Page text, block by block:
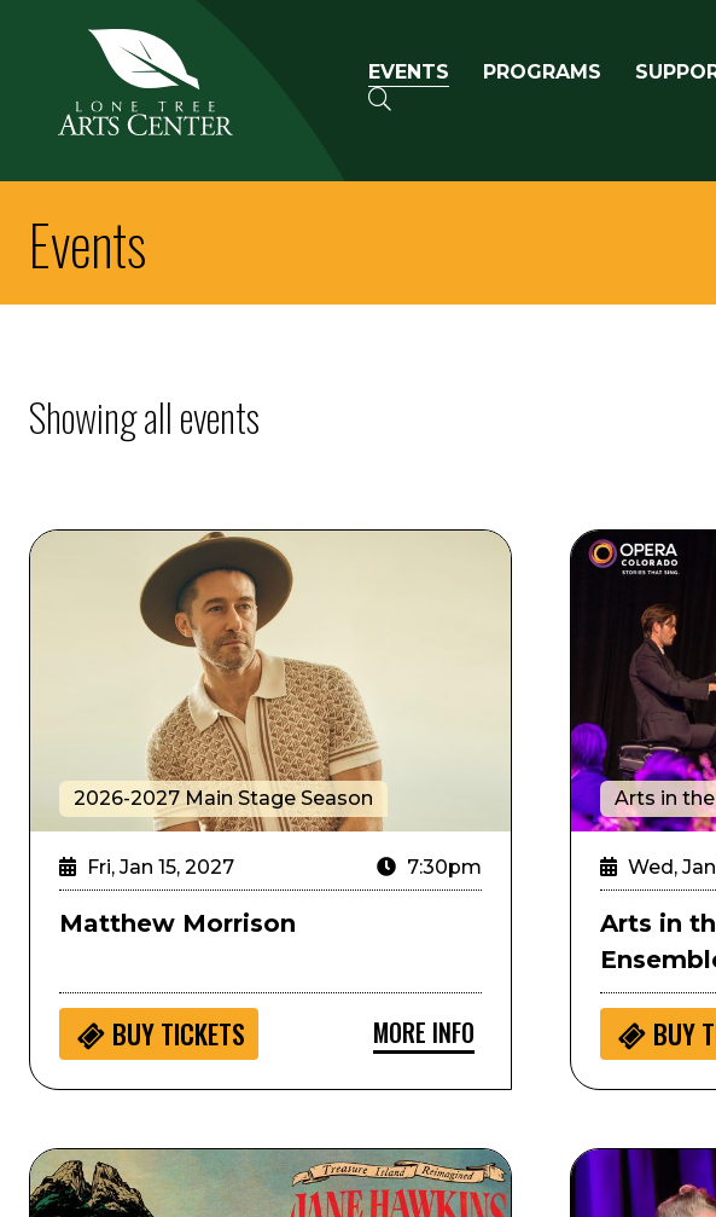
Primary navigation
EVENTS PROGRAMS
SEARCH
Events
Showing all events
Matthew Morrison
2026-2027 Main Stage Season
Fri, Jan 15, 2027 7:30pm
Matthew Morrison
BUYTICKETS MORE INFO
Arts in the
Arts in
Wed,
Arts in
BUY
Treasure Island Reimagined: Jane Hawkins and the Pirate's Gold
Stray Cats' Lee